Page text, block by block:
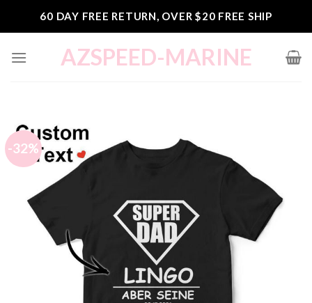
60 DAY FREE RETURN, OVER $20 FREE SHIP
AZSPEED-MARINE
-32%